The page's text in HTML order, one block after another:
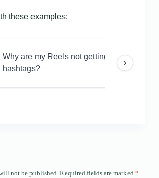
these examples:
Why are my Reels not getting views even
hashtags?
›
not be published. Required fields are marked *